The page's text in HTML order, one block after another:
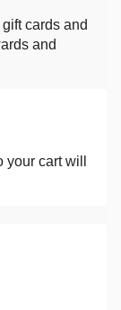
gift cards and
and
cart will